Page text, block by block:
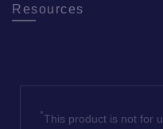
Resources
*This product is not for